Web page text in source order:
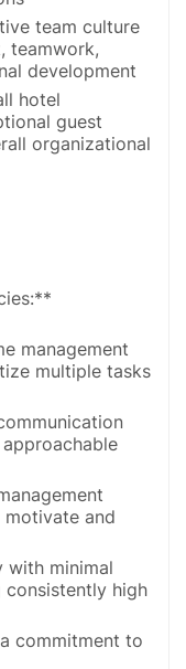
team culture
teamwork,
development
hotel
guest
organizational
management
multiple tasks
and
with minimal
consistently high
commitment to